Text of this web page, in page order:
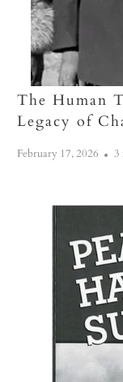
The Human
Legacy of
February 17, 2026 3